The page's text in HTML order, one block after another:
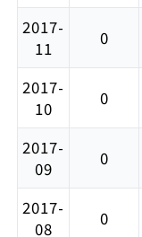
2017-
11
0
2017-
10
0
2017-
09
0
2017-
08
0